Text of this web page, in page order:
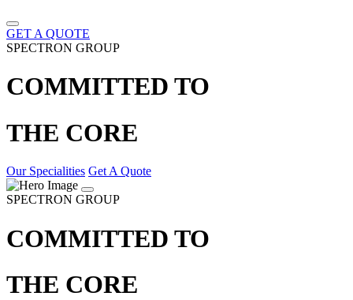
GET A QUOTE
SPECTRON GROUP
COMMITTED TO
THE CORE
Our Specialities Get A Quote
SPECTRON GROUP
COMMITTED TO
THE CORE